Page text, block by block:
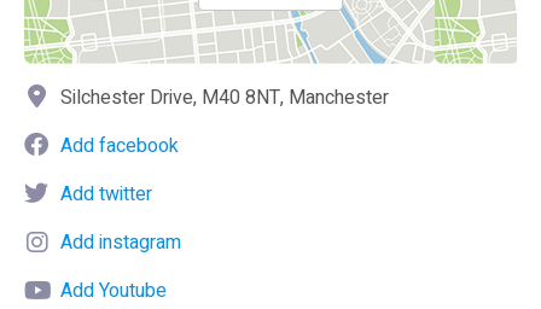
Silchester Drive, M40 8NT, Manchester
Add facebook
Add twitter
Add instagram
Add Youtube